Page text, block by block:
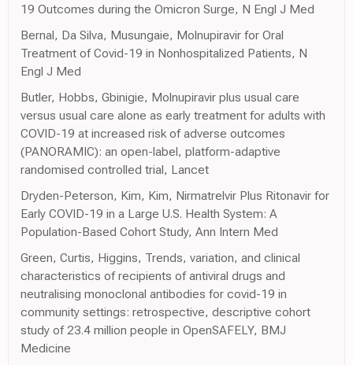
19 Outcomes during the Omicron Surge, N Engl J Med
Bernal, Da Silva, Musungaie, Molnupiravir for Oral
Treatment of Covid-19 in Nonhospitalized Patients, N
Engl J Med
Butler, Hobbs, Gbinigie, Molnupiravir plus usual care
versus usual care alone as early treatment for adults with
COVID-19 at increased risk of adverse outcomes
(PANORAMIC): an open-label, platform-adaptive
randomised controlled trial, Lancet
Dryden-Peterson, Kim, Kim, Nirmatrelvir Plus Ritonavir for
Early COVID-19 in a Large U.S. Health System: A
Population-Based Cohort Study, Ann Intern Med
Green, Curtis, Higgins, Trends, variation, and clinical
characteristics of recipients of antiviral drugs and
neutralising monoclonal antibodies for covid-19 in
community settings: retrospective, descriptive cohort
study of 23.4 million people in OpenSAFELY, BMJ
Medicine